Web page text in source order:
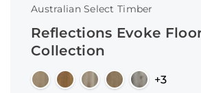
Australian Select Timber
Reflections Evoke
Collection
+3